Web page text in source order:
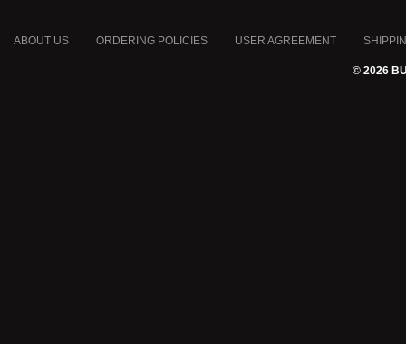
ABOUT US ORDERING POLICIES USER AGREEMENT
© 2026